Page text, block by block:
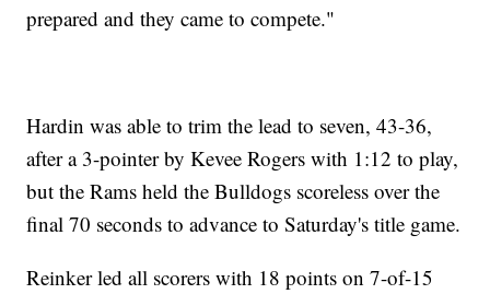
prepared and they came to compete."
Hardin was able to trim the lead to seven, 43-36,
after a 3-pointer by Kevee Rogers with 1:12 to play,
but the Rams held the Bulldogs scoreless over the
final 70 seconds to advance to Saturday's title game.
Reinker led all scorers with 18 points on 7-of-15